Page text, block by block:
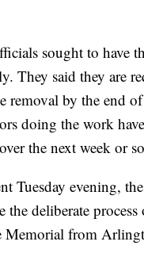
sought to have
They said they are
removal by the end
doing the work
the next week or
Tuesday evening,
the deliberate
Memorial from